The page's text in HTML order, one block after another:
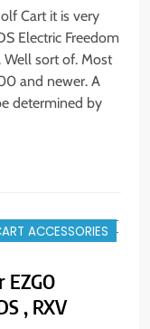
Cart it is very
Electric Freedom
Well sort of. Most
and newer. A
determined by
ACCESSORIES
EZGO
, RXV